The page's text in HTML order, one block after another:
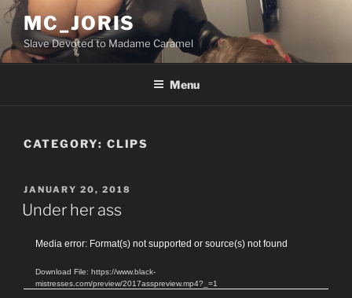
Skip
to
content
MC_JORIS
Slave Devoted to Madame Caramel
Menu
CATEGORY: CLIPS
POSTED
ON
JANUARY 20, 2018
Under her ass
Video
Media error: Format(s) not supported or source(s) not found
Download File: https://www.black-
mistresses.com/preview/2017asspreview.mp4?_=1